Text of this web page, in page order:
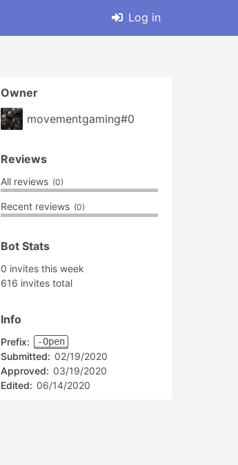
Log in
Owner
movementgaming#0
Reviews
All reviews (0)
Recent reviews (0)
Bot Stats
0 invites this week
616 invites total
Info
Prefix: -Open
Submitted: 02/19/2020
Approved: 03/19/2020
Edited: 06/14/2020